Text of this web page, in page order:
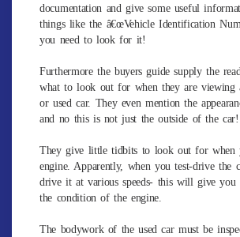
documentation and give some useful
things like the â€œVehicle Identification
you need to look for it!
Furthermore the buyers guide supply the
what to look out for when they are viewing
or used car. They even mention the
and no this is not just the outside of the car!
They give little tidbits to look out for when
engine. Apparently, when you test-drive the
drive it at various speeds- this will give you
the condition of the engine.
The bodywork of the used car must be